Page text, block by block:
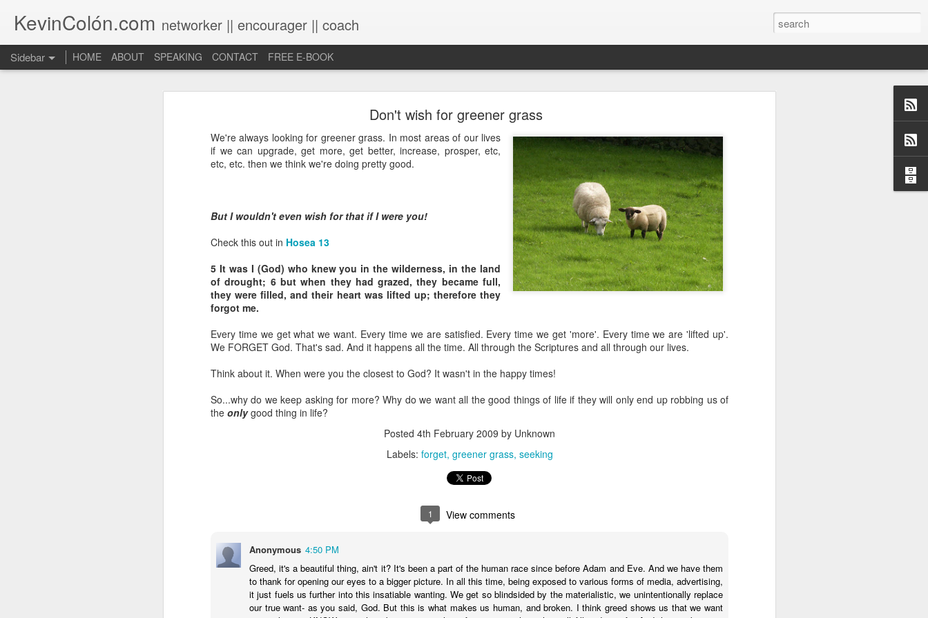
Don't wish for greener grass
We're always looking for greener grass. In most areas of our lives
if we can upgrade, get more, get better, increase, prosper, etc,
etc, etc. then we think we're doing pretty good.
But I wouldn't even wish for that if I were you!
Check this out in Hosea 13
5 It was I (God) who knew you in the wilderness, in the land
of drought; 6but when they had grazed, they became full,
they were filled, and their heart was lifted up; therefore they
forgot me.
Every time we get what we want. Every time we are satisfied. Every time we get 'more'. Every time we are 'lifted up'.
We FORGET God. That's sad. And it happens all the time. All through the Scriptures and all through our lives.
Think about it. When were you the closest to God? It wasn't in the happy times!
So...why do we keep asking for more? Why do we want all the good things of life if they will only end up robbing us of
the onlygood thing in life?
Posted 4th February 2009 by Unknown
Labels: forget greener grass seeking
1 View comments
Anonymous 4:50 PM
Greed, it's a beautiful thing, ain't it? It's been a part of the human race since before Adam and Eve. And we have them
to thank for opening our eyes to a bigger picture. In all this time, being exposed to various forms of media, advertising,
it just fuels us further into this insatiable wanting. We get so blindsided by the materialistic, we unintentionally replace
our true want- as you said, God. But this is what makes us human, and broken. I think greed shows us that we want
KevinColón.com networker || encourager || coach
Sidebar HOME ABOUT SPEAKING CONTACT FREE E-BOOK
What You Will Find Here
This blog is a collection of writings chronicling various aspects of
life, primarily through the lens of the sacred. It's a collection of
ups and downs and loopty-loops--a set of conversations,
questions, ramblings and rants. For now, the blog is dormant, but
the lessons within are still rich and powerful. Within these blogs
you will find the stories that have made me, broken me and made
me again. Use the search bar (top right) to type in a topic and
see what comes up or just scroll through the blogs list (left side)
to see if there's something that interests you. If you want to find
me, all the links on the contact page are still active. I would love
to connect!
Posted18th March 2020by Unknown